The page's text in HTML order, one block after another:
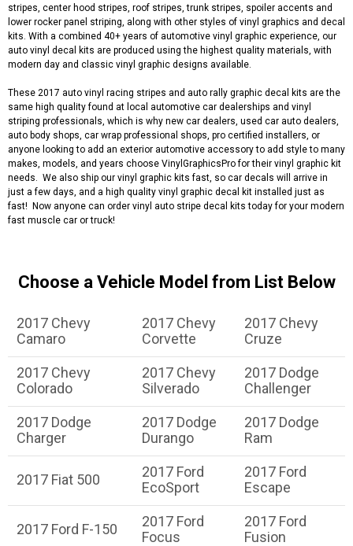
stripes, center hood stripes, roof stripes, trunk stripes, spoiler accents and
lower rocker panel striping, along with other styles of vinyl graphics and decal
kits. With a combined 40+ years of automotive vinyl graphic experience, our
auto vinyl decal kits are produced using the highest quality materials, with
modern day and classic vinyl graphic designs available.
These 2017 auto vinyl racing stripes and auto rally graphic decal kits are the
same high quality found at local automotive car dealerships and vinyl
striping professionals, which is why new car dealers, used car auto dealers,
auto body shops, car wrap professional shops, pro certified installers, or
anyone looking to add an exterior automotive accessory to add style to many
makes, models, and years choose VinylGraphicsPro for their vinyl graphic kit
needs. We also ship our vinyl graphic kits fast, so car decals will arrive in
just a few days, and a high quality vinyl graphic decal kit installed just as
fast! Now anyone can order vinyl auto stripe decal kits today for your modern
fast muscle car or truck!
Choose a Vehicle Model from List Below
2017 Chevy
Camaro
2017 Chevy
Corvette
2017 Chevy
Cruze
2017 Chevy
Colorado
2017 Chevy
Silverado
2017 Dodge
Challenger
2017 Dodge
Charger
2017 Dodge
Durango
2017 Dodge
Ram
2017 Fiat 500
2017 Ford
EcoSport
2017 Ford
Escape
2017 Ford F-150
2017 Ford
Focus
2017 Ford
Fusion